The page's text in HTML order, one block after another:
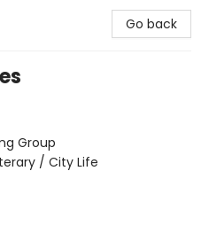
Go back
Group
/ City Life